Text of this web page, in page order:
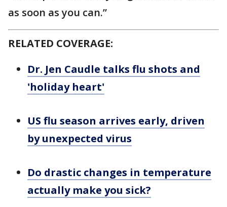
as soon as you can.”
RELATED COVERAGE:
Dr. Jen Caudle talks flu shots and
'holiday heart'
US flu season arrives early, driven
by unexpected virus
Do drastic changes in temperature
actually make you sick?